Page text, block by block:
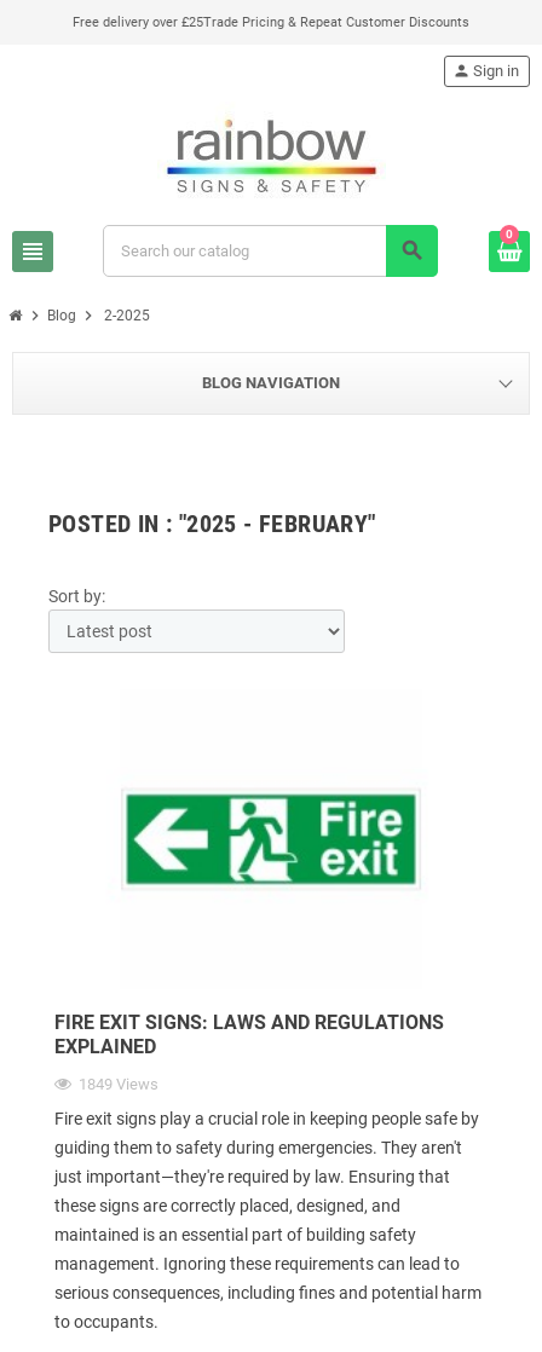
Free delivery over £25Trade Pricing & Repeat Customer Discounts
view_headline search
person Sign in
0
chevron_right Blog chevron_right 2-2025
BLOG NAVIGATION
POSTED IN : "2025 - FEBRUARY"
Sort by:
FIRE EXIT SIGNS: LAWS AND REGULATIONS
EXPLAINED
1849 Views
Fire exit signs play a crucial role in keeping people safe by
guiding them to safety during emergencies. They aren't
just important—they're required by law. Ensuring that
these signs are correctly placed, designed, and
maintained is an essential part of building safety
management. Ignoring these requirements can lead to
serious consequences, including fines and potential harm
to occupants.